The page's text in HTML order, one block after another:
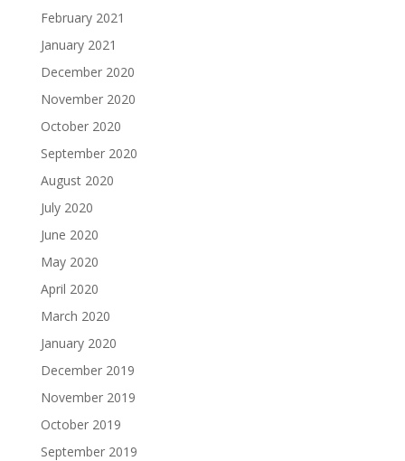
February 2021
January 2021
December 2020
November 2020
October 2020
September 2020
August 2020
July 2020
June 2020
May 2020
April 2020
March 2020
January 2020
December 2019
November 2019
October 2019
September 2019